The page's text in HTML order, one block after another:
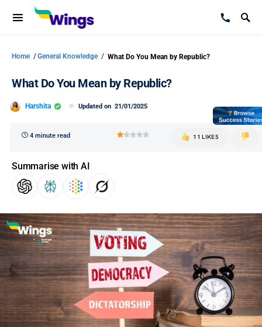
Home /General Knowledge / What Do You Mean by Republic?
What Do You Mean by Republic?
Harshita Updated on 21/01/2025
4 minute read 11 LIKES
Summarise with AI